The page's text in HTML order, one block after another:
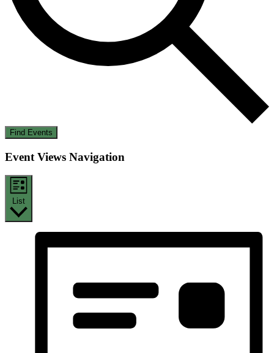
Find Events
Event Views Navigation
List